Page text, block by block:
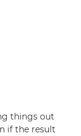
things out
if the result